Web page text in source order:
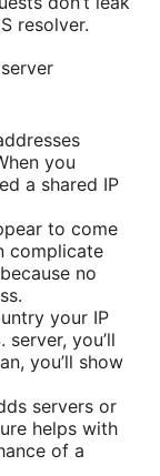
resolver.
you
a shared IP
to come
complicate
no
your IP
you’ll
you’ll show
servers or
helps with
of a